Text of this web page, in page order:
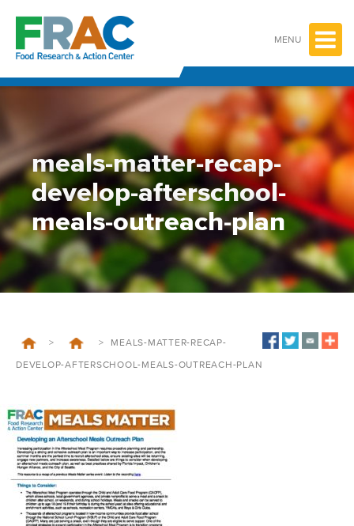
content
MENU
meals-matter-recap-
develop-afterschool-
meals-outreach-plan
> > MEALS-MATTER-RECAP-
DEVELOP-AFTERSCHOOL-MEALS-OUTREACH-PLAN